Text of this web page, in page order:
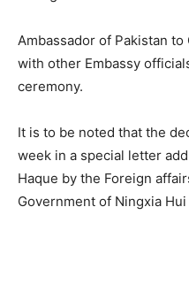
Ambassador of Pakistan
with other Embassy
ceremony.
It is to be noted that the
week in a special letter
Haque by the Foreign
Government of Ningxia